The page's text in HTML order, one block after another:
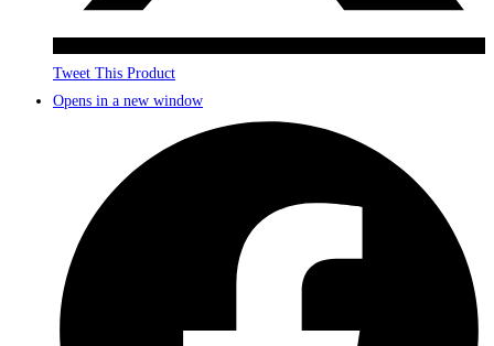
Tweet This Product
Opens in a new window